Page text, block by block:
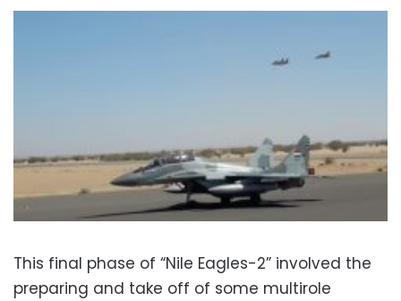
This final phase of “Nile Eagles-2” involved the
preparing and take off of some multirole